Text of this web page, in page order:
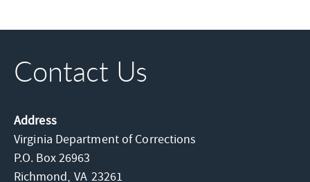
Contact Us
Address
Virginia Department of Corrections
P.O. Box 26963
Richmond, VA 23261